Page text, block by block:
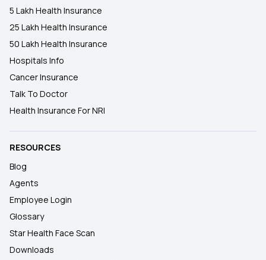
5 Lakh Health Insurance
25 Lakh Health Insurance
50 Lakh Health Insurance
Hospitals Info
Cancer Insurance
Talk To Doctor
Health Insurance For NRI
RESOURCES
Blog
Agents
Employee Login
Glossary
Star Health Face Scan
Downloads